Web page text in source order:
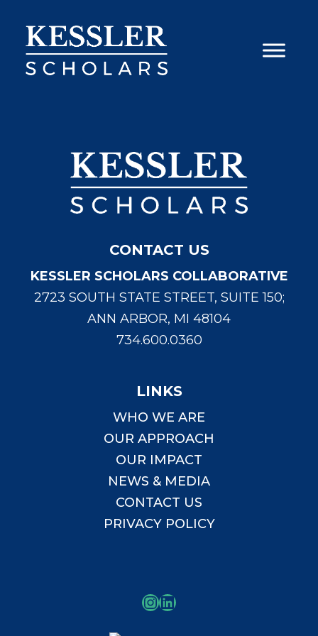
content
CONTACT US
KESSLER SCHOLARS COLLABORATIVE
2723 SOUTH STATE STREET, SUITE 150;
ANN ARBOR, MI 48104
734.600.0360
LINKS
WHO WE ARE
OUR APPROACH
OUR IMPACT
NEWS & MEDIA
CONTACT US
PRIVACY POLICY
Instagram
LinkedIn